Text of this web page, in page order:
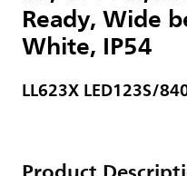
Ready, Wide
White, IP54
LL623X LED123S/